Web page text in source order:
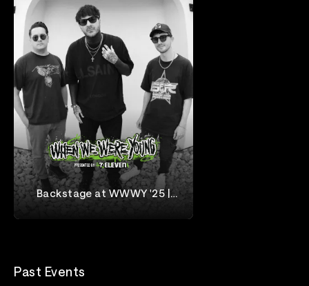
Backstage at WWWY '25 |
Past Events